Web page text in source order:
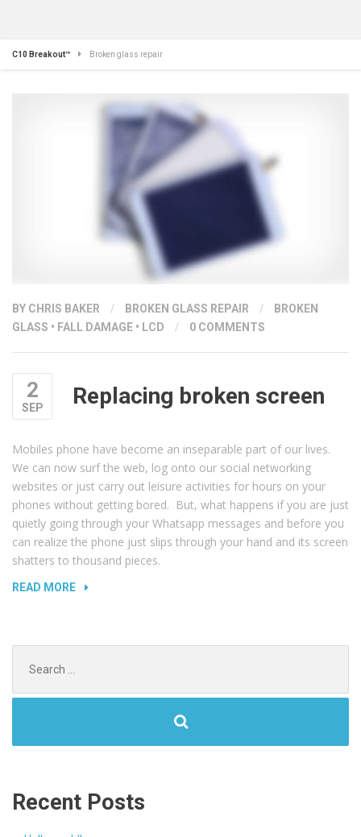
C10 Breakout™ Broken glass repair
BY CHRIS BAKER / BROKEN GLASS REPAIR /
BROKEN
GLASS • FALL DAMAGE • LCD / 0 COMMENTS
2
SEP Replacing broken screen
Mobiles phone have become an inseparable part of our lives.
We can now surf the web, log onto our social networking
websites or just carry out leisure activities for hours on your
phones without getting bored. But, what happens if you are just
quietly going through your Whatsapp messages and before you
can realize the phone just slips through your hand and its screen
shatters to thousand pieces.
READ MORE“REPLACING
for:
Recent Posts